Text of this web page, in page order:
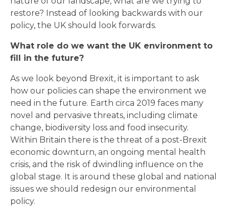
restore? Instead of looking backwards with our
policy, the UK should look forwards.
What role do we want the UK environment to
fill in the future?
As we look beyond Brexit, it is important to ask
how our policies can shape the environment we
need in the future. Earth circa 2019 faces many
novel and pervasive threats, including climate
change, biodiversity loss and food insecurity.
Within Britain there is the threat of a post-Brexit
economic downturn, an ongoing mental health
crisis, and the risk of dwindling influence on the
global stage. It is around these global and national
issues we should redesign our environmental
policy.